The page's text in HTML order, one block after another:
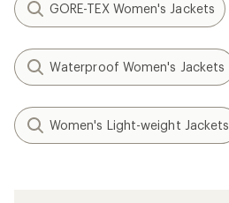
GORE-TEX Women's Jackets
Waterproof Women's Jackets
Women's Light-weight Jackets